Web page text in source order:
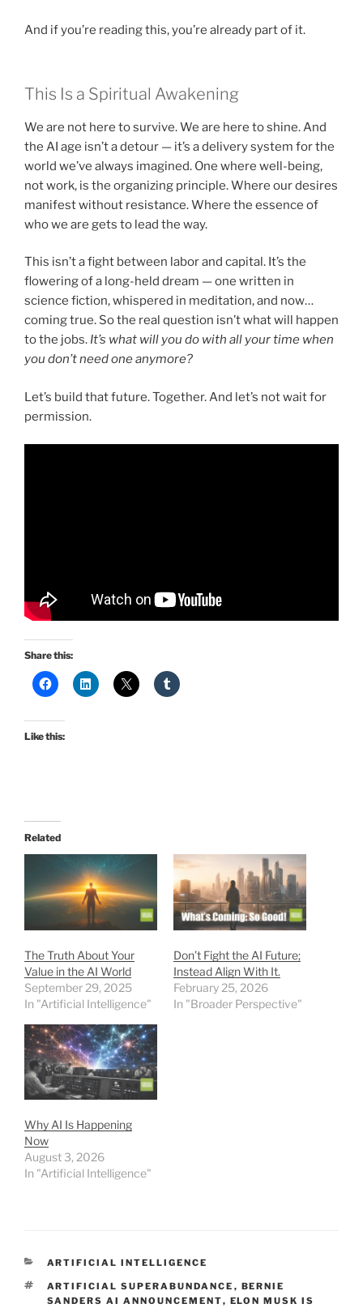
And if you’re reading this, you’re already part of it.
This Is a Spiritual Awakening
We are not here to survive. We are here to shine. And
the AI age isn’t a detour — it’s a delivery system for the
world we’ve always imagined. One where well-being,
not work, is the organizing principle. Where our desires
manifest without resistance. Where the essence of
who we are gets to lead the way.
This isn’t a fight between labor and capital. It’s the
flowering of a long-held dream — one written in
science fiction, whispered in meditation, and now…
coming true. So the real question isn’t what will happen
to the jobs. It’s what will you do with all your time when
you don’t need one anymore?
Let’s build that future. Together. And let’s not wait for
permission.
Share this:
Like this:
Related
The Truth About Your
Value in the AI World
September 29, 2025
In "Artificial Intelligence"
Don’t Fight the AI Future;
Instead Align With It.
February 25, 2026
In "Broader Perspective"
Why AI Is Happening
Now
August 3, 2026
In "Artificial Intelligence"
CATEGORIES
ARTIFICIAL INTELLIGENCE
TAGS
ARTIFICIAL SUPERABUNDANCE , BERNIE
SANDERS AI ANNOUNCEMENT, ELON MUSK IS